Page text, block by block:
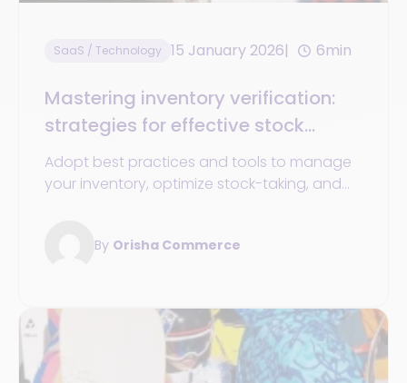
SaaS / Technology 15 January 2026 6min
Mastering inventory verification:
strategies for effective stock
control
Adopt best practices and tools to manage
your inventory, optimize stock-taking, and
By Orisha Commerce